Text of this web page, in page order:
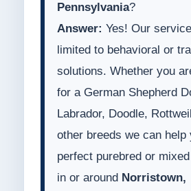
Pennsylvania?
Answer: Yes! Our
limited to behavioral or
solutions. Whether you
for a German Shepherd
Labrador, Doodle,
other breeds we can help
perfect purebred or
in or around Norristown,